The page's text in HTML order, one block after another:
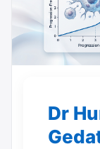
Dr